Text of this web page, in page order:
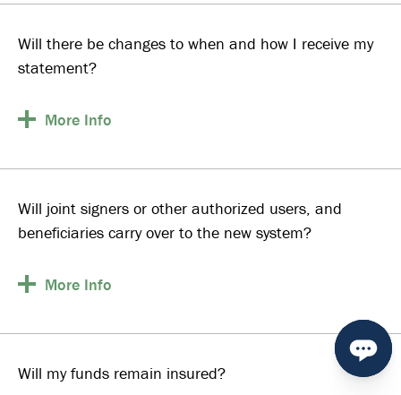
Will there be changes to when and how I receive my
statement?
More Info
Will joint signers or other authorized users, and
beneficiaries carry over to the new system?
More Info
Will my funds remain insured?